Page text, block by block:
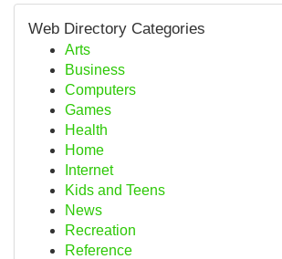
Web Directory Categories
Arts
Business
Computers
Games
Health
Home
Internet
Kids and Teens
News
Recreation
Reference